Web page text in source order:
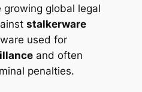
growing global legal
stalkerware
used for
and often
penalties.